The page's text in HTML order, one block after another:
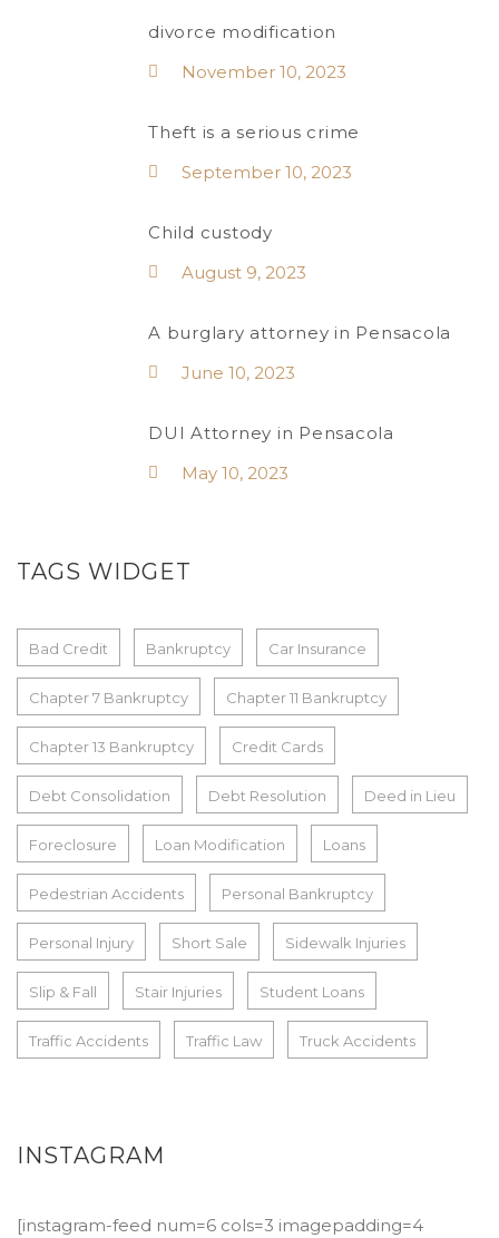
divorce modification
November 10, 2023
Theft is a serious crime
September 10, 2023
Child custody
August 9, 2023
A burglary attorney in Pensacola
June 10, 2023
DUI Attorney in Pensacola
May 10, 2023
TAGS WIDGET
Bad Credit Bankruptcy Car Insurance
Chapter 7 Bankruptcy Chapter 11 Bankruptcy
Chapter 13 Bankruptcy Credit Cards
Debt Consolidation Debt Resolution Deed in Lieu
Foreclosure Loan Modification Loans
Pedestrian Accidents Personal Bankruptcy
Personal Injury Short Sale Sidewalk Injuries
Slip & Fall Stair Injuries Student Loans
Traffic Accidents Traffic Law Truck Accidents
INSTAGRAM
[instagram-feed num=6 cols=3 imagepadding=4